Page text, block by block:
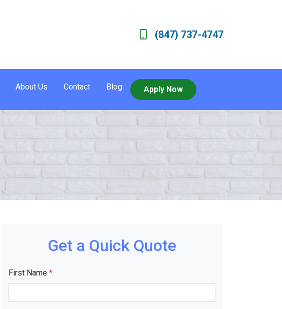
(847) 737-4747
About Us Contact Blog Apply Now
Get a Quick Quote
First Name *